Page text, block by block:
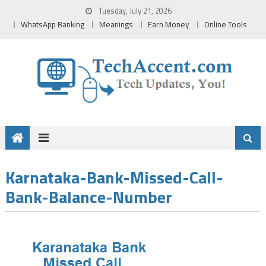
Tuesday, July 21, 2026
WhatsApp Banking Meanings Earn Money Online Tools
Karnataka-Bank-Missed-Call-
Bank-Balance-Number